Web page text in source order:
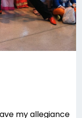
my allegiance